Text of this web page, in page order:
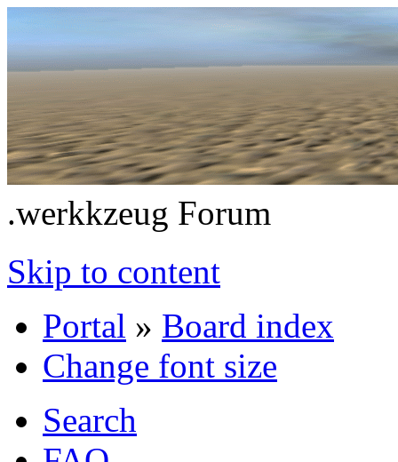
.werkkzeug Forum
Skip to content
Portal » Board index
Change font size
Search